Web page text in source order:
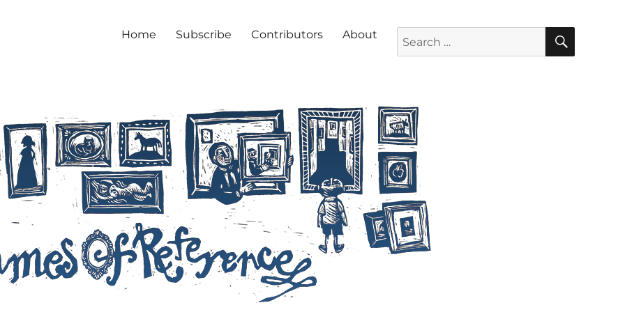
Home Subscribe Contributors About SEARCH